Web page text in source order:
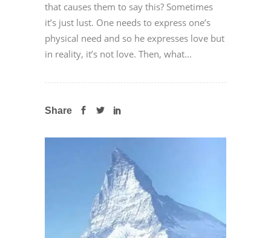
that causes them to say this? Sometimes
it’s just lust. One needs to express one’s
physical need and so he expresses love but
in reality, it’s not love. Then, what...
Share